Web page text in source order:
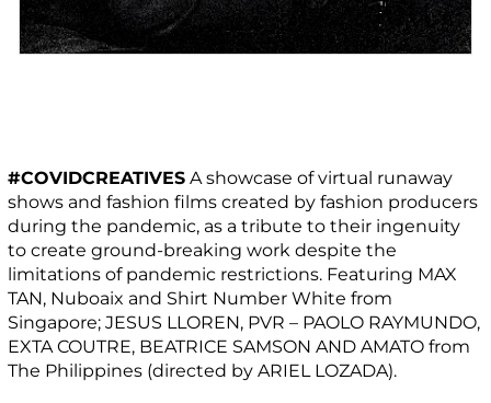
#COVIDCREATIVES A showcase of virtual runaway
shows and fashion films created by fashion producers
during the pandemic, as a tribute to their ingenuity
to create ground-breaking work despite the
limitations of pandemic restrictions. Featuring MAX
TAN, Nuboaix and Shirt Number White from
Singapore; JESUS LLOREN, PVR – PAOLO RAYMUNDO,
EXTA COUTRE, BEATRICE SAMSON AND AMATO from
The Philippines (directed by ARIEL LOZADA).